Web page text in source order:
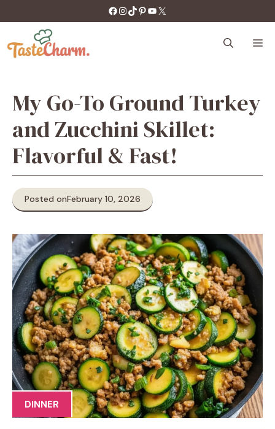
to
content
https://facebook.com/tastecharm1/
Instagram
TikTok
Pinterest
YouTube
X
My Go-To Ground Turkey
and Zucchini Skillet:
Flavorful & Fast!
Posted onFebruary 10, 2026
DINNER